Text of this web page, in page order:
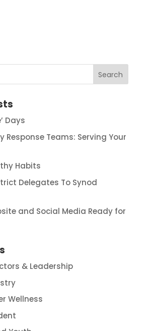
Days
Response Teams: Serving Your
Habits
Delegates To Synod
and Social Media Ready for
& Leadership
Wellness